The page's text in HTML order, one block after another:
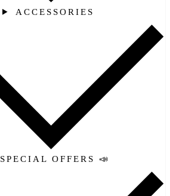
ACCESSORIES
SPECIAL OFFERS 📣